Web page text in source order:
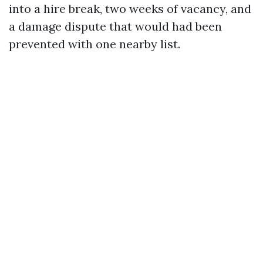
into a hire break, two weeks of vacancy, and
a damage dispute that would had been
prevented with one nearby list.